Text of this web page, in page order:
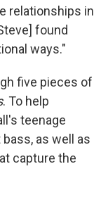
relationships in
found
ways."
five pieces of
. To help
teenage
as well as
capture the